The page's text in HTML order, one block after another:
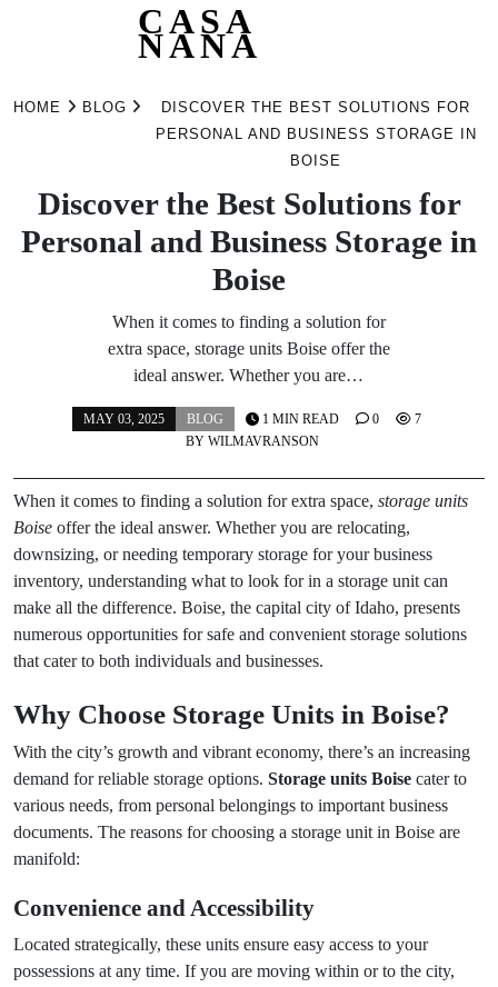
CASA
NANA
HOME BLOG
DISCOVER THE BEST SOLUTIONS FOR
PERSONAL AND BUSINESS STORAGE IN
BOISE
Discover the Best Solutions for
Personal and Business Storage in
Boise
When it comes to finding a solution for
extra space, storage units Boise offer the
ideal answer. Whether you are…
MAY 03, 2025
BLOG
BY WILMAVRANSON
1 MIN READ 0 7
When it comes to finding a solution for extra space, storage units
Boise offer the ideal answer. Whether you are relocating,
downsizing, or needing temporary storage for your business
inventory, understanding what to look for in a storage unit can
make all the difference. Boise, the capital city of Idaho, presents
numerous opportunities for safe and convenient storage solutions
that cater to both individuals and businesses.
Why Choose Storage Units in Boise?
With the city’s growth and vibrant economy, there’s an increasing
demand for reliable storage options. Storage units Boise cater to
various needs, from personal belongings to important business
documents. The reasons for choosing a storage unit in Boise are
manifold:
Convenience and Accessibility
Located strategically, these units ensure easy access to your
possessions at any time. If you are moving within or to the city,